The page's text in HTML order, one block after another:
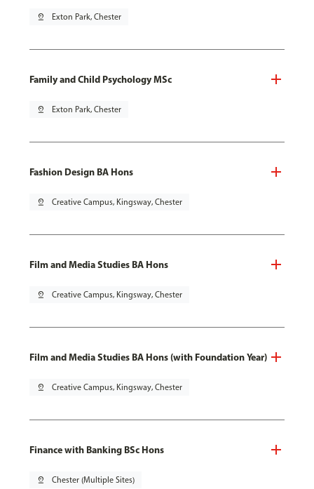
pin_drop Exton Park, Chester
Family and Child Psychology MSc
pin_drop Exton Park, Chester
Fashion Design BA Hons
pin_drop Creative Campus, Kingsway, Chester
Film and Media Studies BA Hons
pin_drop Creative Campus, Kingsway, Chester
Film and Media Studies BA Hons (with Foundation Year)
pin_drop Creative Campus, Kingsway, Chester
Finance with Banking BSc Hons
pin_drop Chester (Multiple Sites)